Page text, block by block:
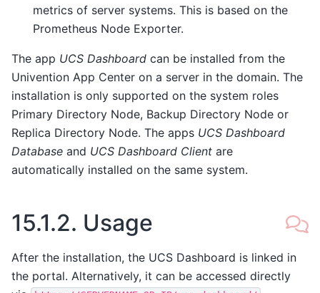
metrics of server systems. This is based on the
Prometheus Node Exporter.
The app UCS Dashboard can be installed from the
Univention App Center on a server in the domain. The
installation is only supported on the system roles
Primary Directory Node, Backup Directory Node or
Replica Directory Node. The apps UCS Dashboard
Database and UCS Dashboard Client are
automatically installed on the same system.
15.1.2. Usage
After the installation, the UCS Dashboard is linked in
the portal. Alternatively, it can be accessed directly